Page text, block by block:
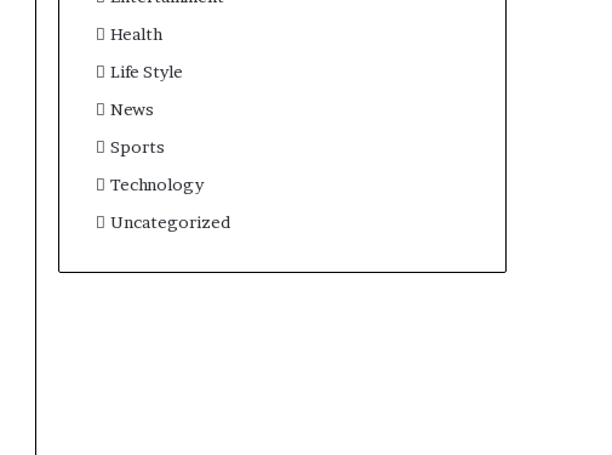
Health
Life Style
News
Sports
Technology
Uncategorized